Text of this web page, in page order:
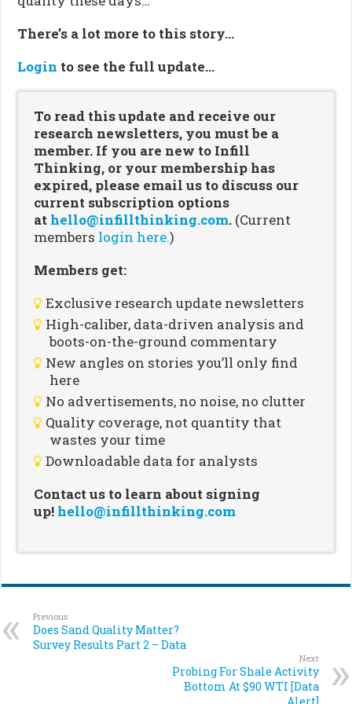
There’s a lot more to this story…
Login to see the full update…
To read this update and receive our
research newsletters, you must be a
member. If you are new to Infill
Thinking, or your membership has
expired, please email us to discuss our
current subscription options
at hello@infillthinking.com. (Current
members login here.)
Members get:
Exclusive research update newsletters
High-caliber, data-driven analysis and
boots-on-the-ground commentary
New angles on stories you’ll only find
here
No advertisements, no noise, no clutter
Quality coverage, not quantity that
wastes your time
Downloadable data for analysts
Contact us to learn about signing
up! hello@infillthinking.com
Previous
Does Sand Quality Matter?
Survey Results Part 2 – Data
Next
Probing For Shale Activity
Bottom At $90 WTI [Data